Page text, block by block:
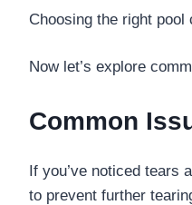
Choosing the right
Now let’s explore
Common
If you’ve noticed tears
to prevent further